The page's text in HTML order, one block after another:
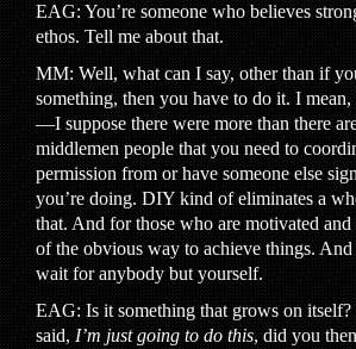
EAG: You’re someone who believes
ethos. Tell me about that.
MM: Well, what can I say, other than if
something, then you have to do it. I mean,
—I suppose there were more than there
middlemen people that you need to
permission from or have someone else
you’re doing. DIY kind of eliminates a
that. And for those who are motivated and
of the obvious way to achieve things. And
wait for anybody but yourself.
EAG: Is it something that grows on
said, I’m just going to do this, did you